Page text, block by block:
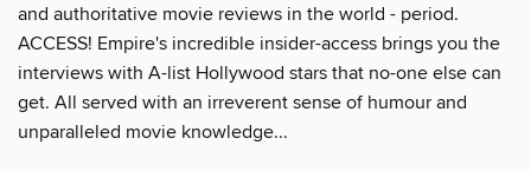
and authoritative movie reviews in the world - period.
ACCESS! Empire's incredible insider-access brings you the
interviews with A-list Hollywood stars that no-one else can
get. All served with an irreverent sense of humour and
unparalleled movie knowledge...